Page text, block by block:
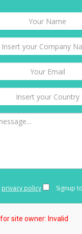
privacy policy Signup